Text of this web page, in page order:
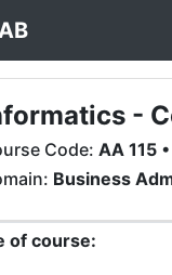
-
Code: AA 115
Business
of course: